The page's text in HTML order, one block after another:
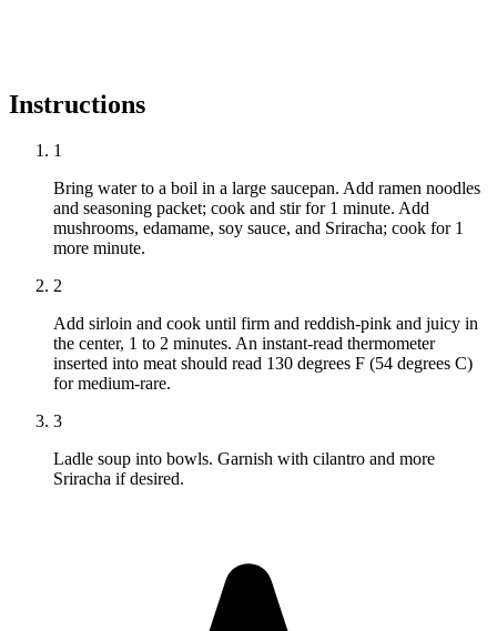
Instructions
1
Bring water to a boil in a large saucepan. Add ramen noodles
and seasoning packet; cook and stir for 1 minute. Add
mushrooms, edamame, soy sauce, and Sriracha; cook for 1
more minute.
2
Add sirloin and cook until firm and reddish-pink and juicy in
the center, 1 to 2 minutes. An instant-read thermometer
inserted into meat should read 130 degrees F (54 degrees C)
for medium-rare.
3
Ladle soup into bowls. Garnish with cilantro and more
Sriracha if desired.